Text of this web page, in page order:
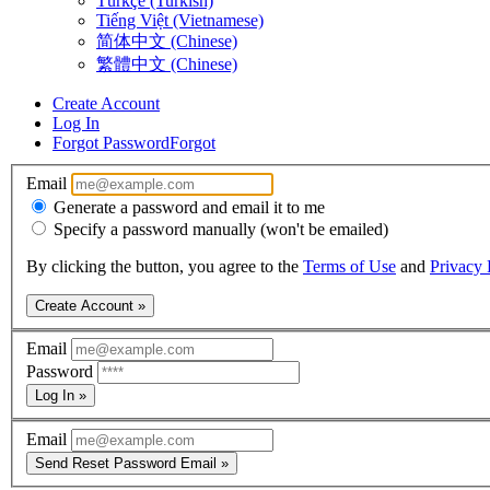
Tiếng Việt (Vietnamese)
简体中文 (Chinese)
繁體中文 (Chinese)
Create Account
Log In
Forgot PasswordForgot
Email
Generate a password and email it to me
Specify a password manually (won't be emailed)
By clicking the button, you agree to the Terms of Use and Privacy
Create Account »
Email
Password
Log In »
Email
Send Reset Password Email »